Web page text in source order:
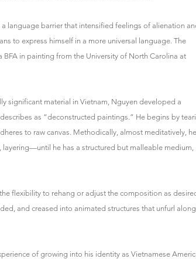
language barrier that intensified feelings of alienation
to express himself in a more universal language. The
in painting from the University of North Carolina at
significant material in Vietnam, Nguyen developed a
as “deconstructed paintings.” He begins by
to raw canvas. Methodically, almost meditatively, he
he has a structured but malleable medium,
flexibility to rehang or adjust the composition as
and creased into animated structures that unfurl along
of growing into his identity as Vietnamese